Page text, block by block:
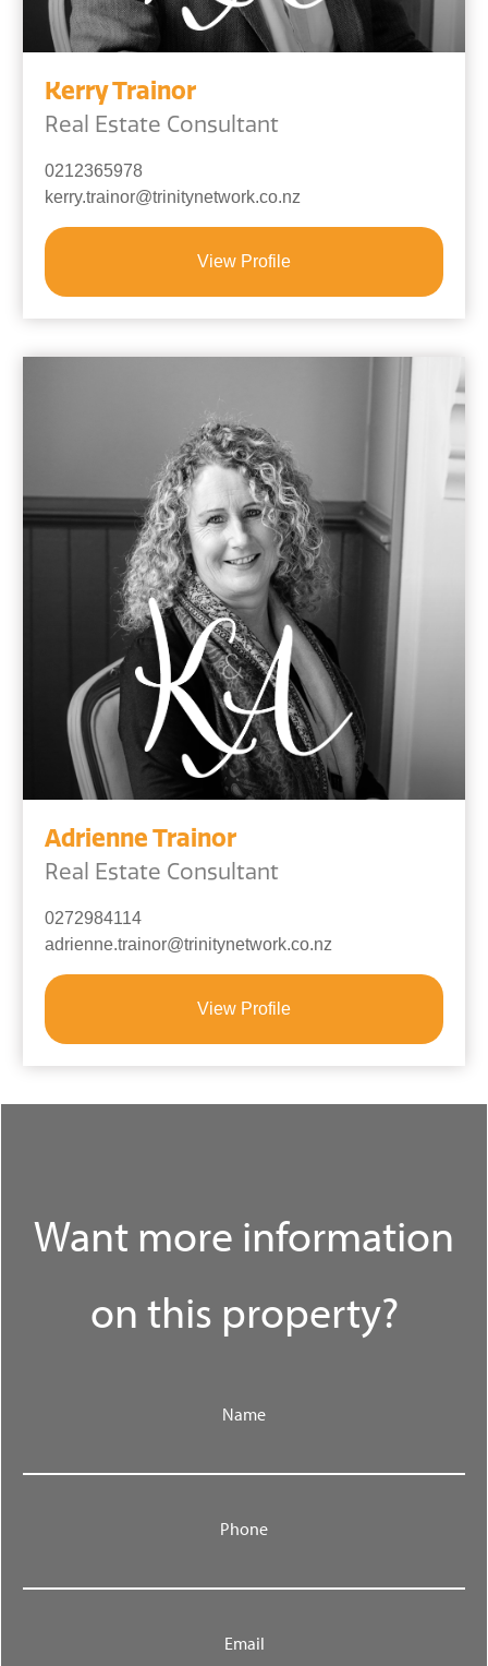
Kerry Trainor
Real Estate Consultant
0212365978
kerry.trainor@trinitynetwork.co.nz
View Profile
Adrienne Trainor
Real Estate Consultant
0272984114
adrienne.trainor@trinitynetwork.co.nz
View Profile
Want more information
on this property?
Name
Phone
Email